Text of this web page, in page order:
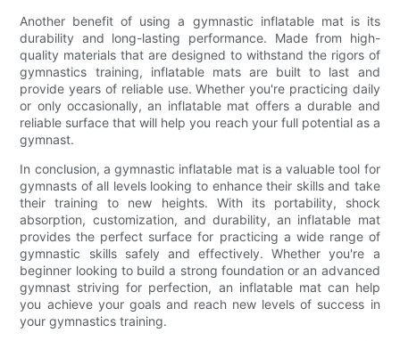
Another benefit of using a gymnastic inflatable mat is its
durability and long-lasting performance. Made from high-
quality materials that are designed to withstand the rigors of
gymnastics training, inflatable mats are built to last and
provide years of reliable use. Whether you're practicing daily
or only occasionally, an inflatable mat offers a durable and
reliable surface that will help you reach your full potential as a
gymnast.
In conclusion, a gymnastic inflatable mat is a valuable tool for
gymnasts of all levels looking to enhance their skills and take
their training to new heights. With its portability, shock
absorption, customization, and durability, an inflatable mat
provides the perfect surface for practicing a wide range of
gymnastic skills safely and effectively. Whether you're a
beginner looking to build a strong foundation or an advanced
gymnast striving for perfection, an inflatable mat can help
you achieve your goals and reach new levels of success in
your gymnastics training.